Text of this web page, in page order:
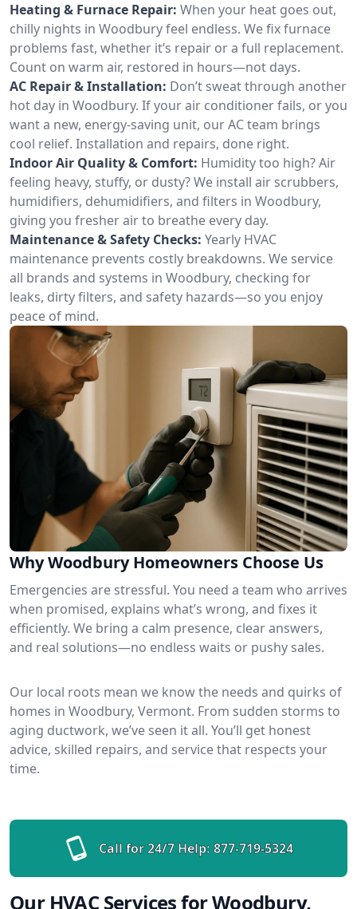
Heating & Furnace Repair: When your heat goes out,
chilly nights in Woodbury feel endless. We fix furnace
problems fast, whether it’s repair or a full replacement.
Count on warm air, restored in hours—not days.
AC Repair & Installation: Don’t sweat through another
hot day in Woodbury. If your air conditioner fails, or you
want a new, energy-saving unit, our AC team brings
cool relief. Installation and repairs, done right.
Indoor Air Quality & Comfort: Humidity too high? Air
feeling heavy, stuffy, or dusty? We install air scrubbers,
humidifiers, dehumidifiers, and filters in Woodbury,
giving you fresher air to breathe every day.
Maintenance & Safety Checks: Yearly HVAC
maintenance prevents costly breakdowns. We service
all brands and systems in Woodbury, checking for
leaks, dirty filters, and safety hazards—so you enjoy
peace of mind.
Why Woodbury Homeowners Choose Us
Emergencies are stressful. You need a team who arrives
when promised, explains what’s wrong, and fixes it
efficiently. We bring a calm presence, clear answers,
and real solutions—no endless waits or pushy sales.
Our local roots mean we know the needs and quirks of
homes in Woodbury, Vermont. From sudden storms to
aging ductwork, we’ve seen it all. You’ll get honest
advice, skilled repairs, and service that respects your
time.
Call for 24/7 Help: 877-719-5324
Our HVAC Services for Woodbury,